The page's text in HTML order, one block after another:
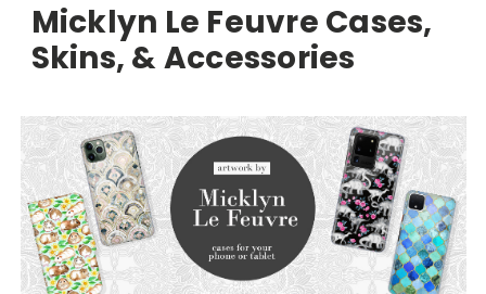
Micklyn Le Feuvre Cases,
Skins, & Accessories